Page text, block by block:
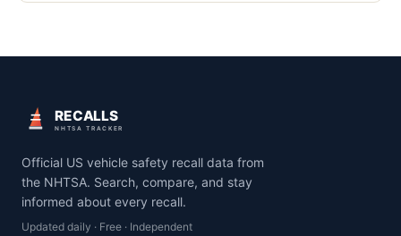
RECALLS
NHTSA TRACKER
Official US vehicle safety recall data from
the NHTSA. Search, compare, and stay
informed about every recall.
Updated daily · Free · Independent